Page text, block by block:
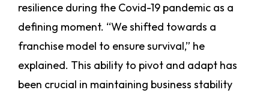
resilience during the Covid-19 pandemic as a
defining moment. “We shifted towards a
franchise model to ensure survival,” he
explained. This ability to pivot and adapt has
been crucial in maintaining business stability